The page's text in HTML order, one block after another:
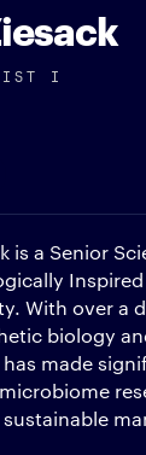
I
is a Senior
With over a
biology
made